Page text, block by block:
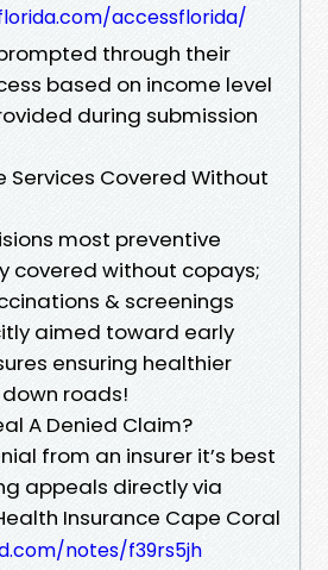
accessflorida/
through their
based on income level
during submission
Services Covered Without
most preventive
covered without copays;
& screenings
aimed toward early
ensuring healthier
roads!
A Denied Claim?
from an insurer it’s best
appeals directly via
Insurance Cape Coral
notes/f39rs5jh